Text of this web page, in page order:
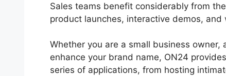
Sales teams benefit considerably from
product launches, interactive demos,
Whether you are a small business
enhance your brand name, ON24
series of applications, from hosting